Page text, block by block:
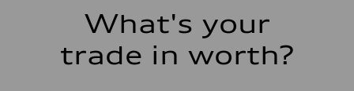
What's your
trade in worth?